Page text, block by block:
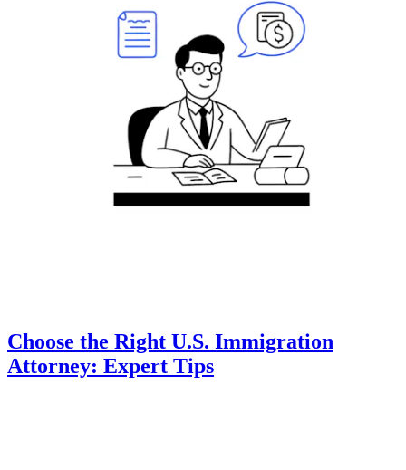
Choose the Right U.S. Immigration
Attorney: Expert Tips